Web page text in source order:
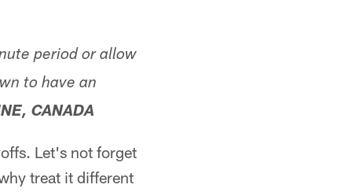
period or allow
to have an
CANADA
Let's not forget
treat it different